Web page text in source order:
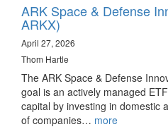
ARK Space & Defense
ARKX)
April 27, 2026
Thom Hartle
The ARK Space & Defense
goal is an actively managed
capital by investing in domestic
of companies… more